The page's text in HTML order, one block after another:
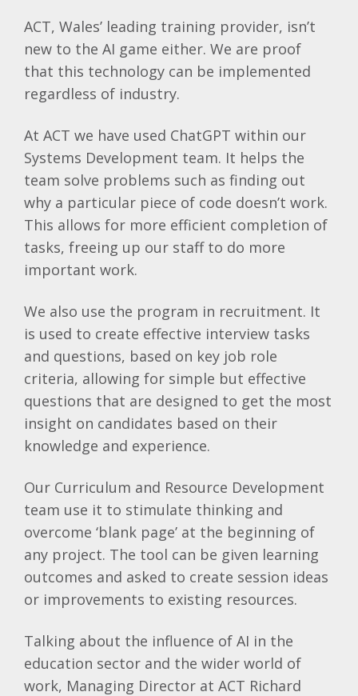
ACT, Wales’ leading training provider, isn’t
new to the AI game either. We are proof
that this technology can be implemented
regardless of industry.
At ACT we have used ChatGPT within our
Systems Development team. It helps the
team solve problems such as finding out
why a particular piece of code doesn’t work.
This allows for more efficient completion of
tasks, freeing up our staff to do more
important work.
We also use the program in recruitment. It
is used to create effective interview tasks
and questions, based on key job role
criteria, allowing for simple but effective
questions that are designed to get the most
insight on candidates based on their
knowledge and experience.
Our Curriculum and Resource Development
team use it to stimulate thinking and
overcome ‘blank page’ at the beginning of
any project. The tool can be given learning
outcomes and asked to create session ideas
or improvements to existing resources.
Talking about the influence of AI in the
education sector and the wider world of
work, Managing Director at ACT Richard